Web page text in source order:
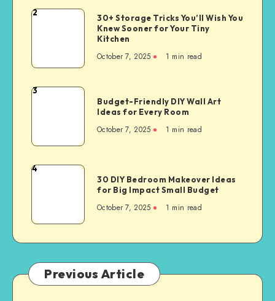
2
30+ Storage Tricks You’ll Wish You
Knew Sooner for Your Tiny
Kitchen
October 7, 2025 1 min read
3
Budget-Friendly DIY Wall Art
Ideas for Every Room
October 7, 2025 1 min read
4
30 DIY Bedroom Makeover Ideas
for Big Impact Small Budget
October 7, 2025 1 min read
Previous Article